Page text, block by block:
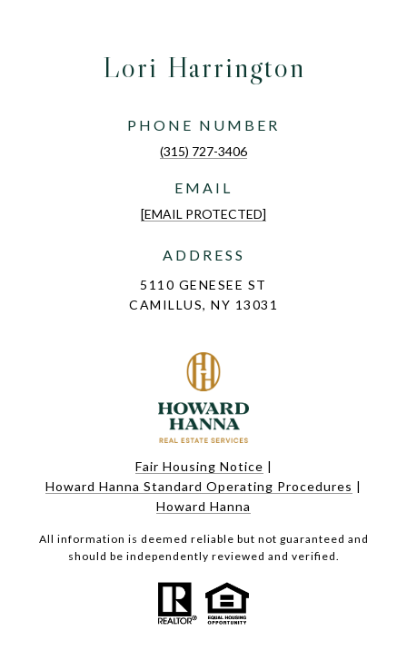
Lori Harrington
PHONE NUMBER
(315) 727-3406
EMAIL
[EMAIL PROTECTED]
ADDRESS
5110 GENESEE ST
CAMILLUS, NY 13031
Fair Housing Notice |
Howard Hanna Standard Operating Procedures |
Howard Hanna
All information is deemed reliable but not guaranteed and
should be independently reviewed and verified.